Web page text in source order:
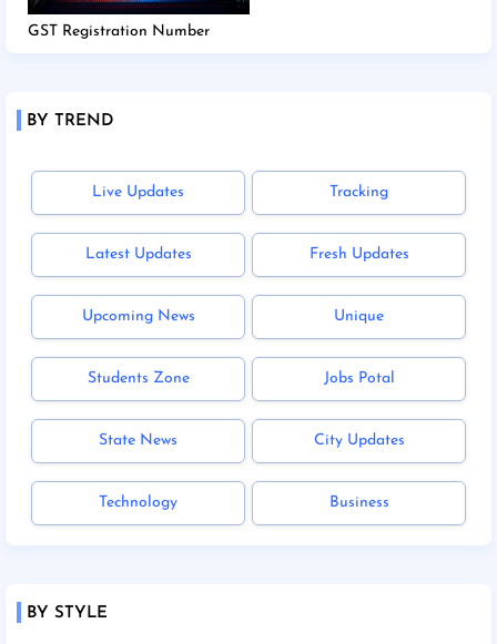
GST Registration Number
BY TREND
Live Updates Tracking
Latest Updates Fresh Updates
Upcoming News Unique
Students Zone Jobs Potal
State News City Updates
Technology Business
BY STYLE